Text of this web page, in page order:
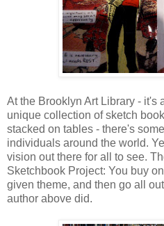
At the Brooklyn Art Library - it's
unique collection of sketch
stacked on tables - there's
individuals around the world.
vision out there for all to see.
Sketchbook Project: You buy
given theme, and then go all
author above did.